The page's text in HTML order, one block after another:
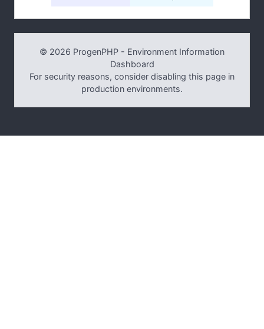
© 2026 ProgenPHP - Environment Information
Dashboard
For security reasons, consider disabling this page in
production environments.